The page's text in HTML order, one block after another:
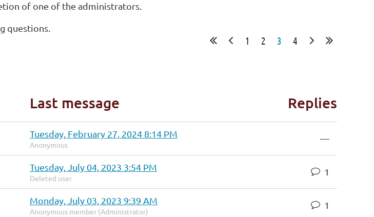
of one of the administrators.
questions.
1 2 3 4
Last message Replies
Tuesday, February 27, 2024 8:14 PM
Anonymous
—
Tuesday, July 04, 2023 3:54 PM
Deleted user
1
Monday, July 03, 2023 9:39 AM
Anonymous member (Administrator)
1